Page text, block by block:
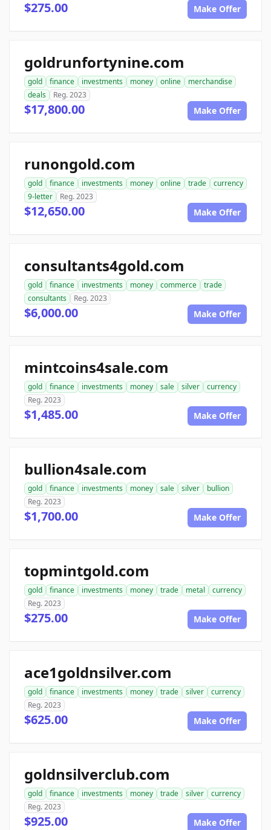
$275.00 Make Offer
goldrunfortynine.com
gold finance investments money online
merchandise
deals
Reg. 2023
$17,800.00 Make Offer
runongold.com
gold finance investments money online trade
currency
9-letter
Reg. 2023
$12,650.00 Make Offer
consultants4gold.com
gold finance investments money commerce
trade
consultants
Reg. 2023
$6,000.00 Make Offer
mintcoins4sale.com
gold finance investments money sale silver
currency
Reg. 2023
$1,485.00 Make Offer
bullion4sale.com
gold finance investments money sale silver
bullion
Reg. 2023
$1,700.00 Make Offer
topmintgold.com
gold finance investments money trade metal
currency
Reg. 2023
$275.00 Make Offer
ace1goldnsilver.com
gold finance investments money trade silver
currency
Reg. 2023
$625.00 Make Offer
goldnsilverclub.com
gold finance investments money trade silver
currency
Reg. 2023
$925.00 Make Offer